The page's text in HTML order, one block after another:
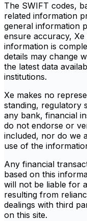
The SWIFT codes,
related information
general information
ensure accuracy,
information is
details may change
the latest data
institutions.
Xe makes no
standing, regulatory
any bank, financial
do not endorse or
included, nor do we
use of the
Any financial
based on this
will not be liable for
resulting from
dealings with third
on this site.